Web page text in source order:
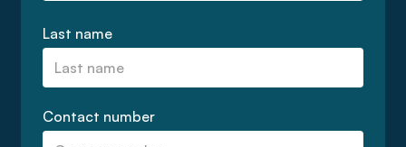
Last name
Contact number